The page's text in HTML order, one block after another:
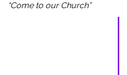
“Come to our Church”